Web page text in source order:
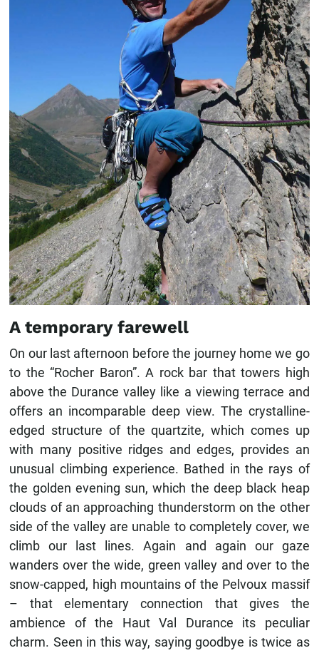
A temporary farewell
On our last afternoon before the journey home we go
to the “Rocher Baron”. A rock bar that towers high
above the Durance valley like a viewing terrace and
offers an incomparable deep view. The crystalline-
edged structure of the quartzite, which comes up
with many positive ridges and edges, provides an
unusual climbing experience. Bathed in the rays of
the golden evening sun, which the deep black heap
clouds of an approaching thunderstorm on the other
side of the valley are unable to completely cover, we
climb our last lines. Again and again our gaze
wanders over the wide, green valley and over to the
snow-capped, high mountains of the Pelvoux massif
– that elementary connection that gives the
ambience of the Haut Val Durance its peculiar
charm. Seen in this way, saying goodbye is twice as